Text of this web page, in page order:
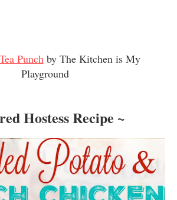
Punchby The Kitchen is My
Playground
Hostess Recipe ~